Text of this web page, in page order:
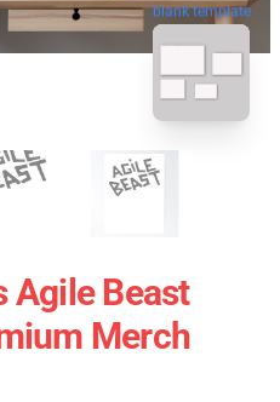
blank template
Agile Beast
Merch